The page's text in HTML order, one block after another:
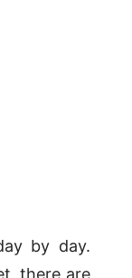
by day.
there are